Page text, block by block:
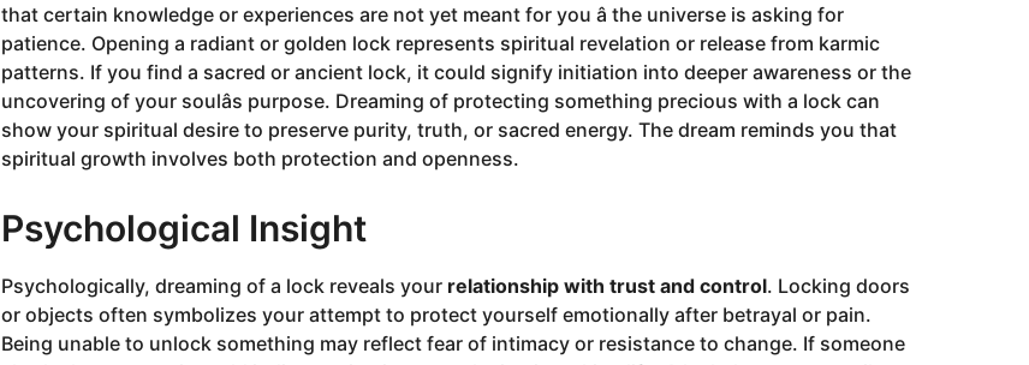
that certain knowledge or experiences are not yet meant for you â the universe is asking for
patience. Opening a radiant or golden lock represents spiritual revelation or release from karmic
patterns. If you find a sacred or ancient lock, it could signify initiation into deeper awareness or the
uncovering of your soulâs purpose. Dreaming of protecting something precious with a lock can
show your spiritual desire to preserve purity, truth, or sacred energy. The dream reminds you that
spiritual growth involves both protection and openness.
Psychological Insight
Psychologically, dreaming of a lock reveals your relationship with trust and control. Locking doors
or objects often symbolizes your attempt to protect yourself emotionally after betrayal or pain.
Being unable to unlock something may reflect fear of intimacy or resistance to change. If someone